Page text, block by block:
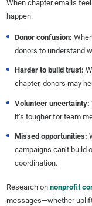
When chapter emails
happen:
Donor confusion:
donors to understand
Harder to build trust:
chapter, donors may
Volunteer uncertainty:
it’s tougher for team
Missed opportunities:
campaigns can’t build
coordination.
Research on nonprofit
messages—whether